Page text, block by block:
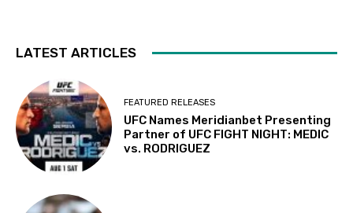
LATEST ARTICLES
FEATURED RELEASES
UFC Names Meridianbet Presenting
Partner of UFC FIGHT NIGHT: MEDIC
vs. RODRIGUEZ